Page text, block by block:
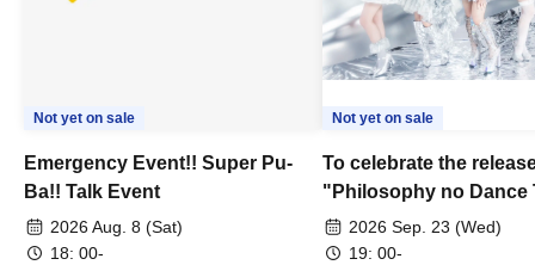
Not yet on sale
Emergency Event!! Super Pu-
Ba!! Talk Event
2026 Aug. 8 (Sat)
18: 00-
Not yet on sale
To celebrate the
"Philosophy no Dance
Dance ~DFP
we're holding a "Let's
2026 Sep. 23 (Wed)
19: 00-